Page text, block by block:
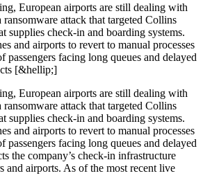
European airports are still dealing with
attack that targeted Collins
supplies check-in and boarding systems.
and airports to revert to manual processes
passengers facing long queues and delayed
[&hellip;]
European airports are still dealing with
attack that targeted Collins
supplies check-in and boarding systems.
and airports to revert to manual processes
passengers facing long queues and delayed
the company’s check-in infrastructure
and airports. As of the most recent live